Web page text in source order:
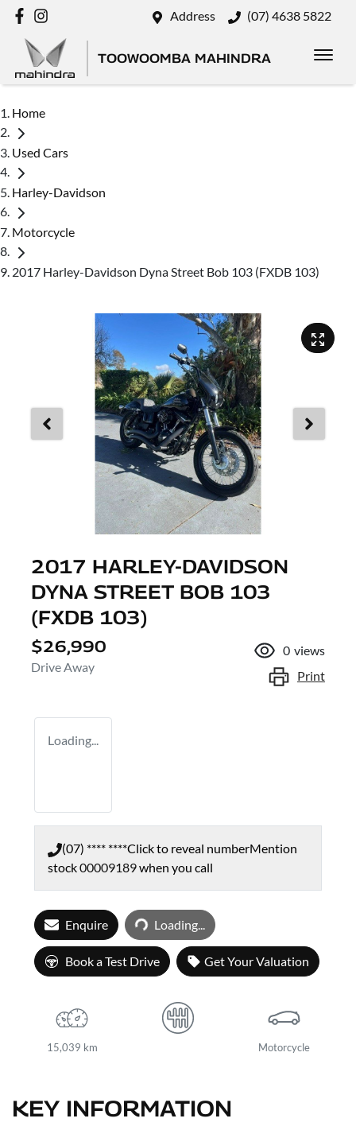
Address (07) 4638 5822
TOOWOOMBA MAHINDRA
Home
Used Cars
Harley-Davidson
Motorcycle
2017 Harley-Davidson Dyna Street Bob 103 (FXDB 103)
2017 HARLEY-DAVIDSON
DYNA STREET BOB 103
(FXDB 103)
$26,990
Drive Away
0 views
Print
Loading...
(07) **** ****Click to reveal numberMention
stock00009189when you call
Enquire Loading...Loading...
Book a Test Drive Get Your Valuation
15,039 km Motorcycle
KEY INFORMATION